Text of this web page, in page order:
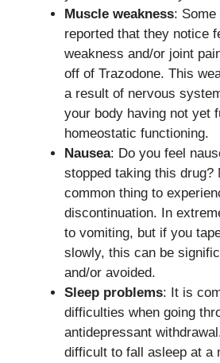
Muscle weakness: Some
reported that they notice
weakness and/or joint
off of Trazodone. This
a result of nervous
your body having not yet
homeostatic functioning.
Nausea: Do you feel
stopped taking this drug?
common thing to
discontinuation. In
to vomiting, but if you
slowly, this can be
and/or avoided.
Sleep problems: It is
difficulties when going
antidepressant
difficult to fall asleep at a